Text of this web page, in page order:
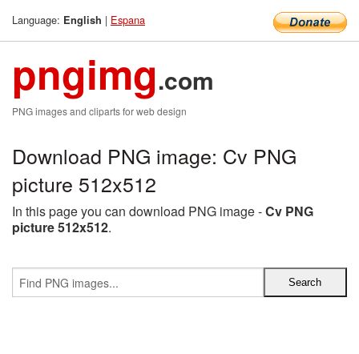
Language: English | Espana
pngimg.com
PNG images and cliparts for web design
Download PNG image: Cv PNG
picture 512x512
In this page you can download PNG image -Cv PNG
picture 512x512.